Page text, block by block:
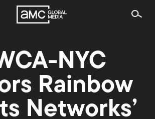
NYC
Rainbow
Networks’